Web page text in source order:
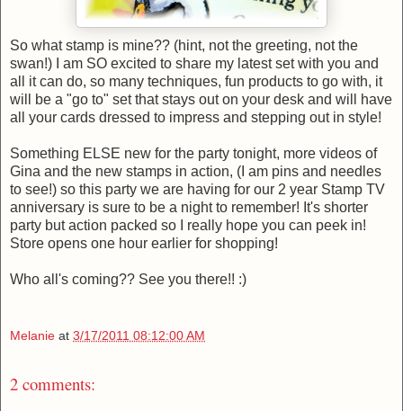
So what stamp is mine?? (hint, not the greeting, not the
swan!) I am SO excited to share my latest set with you and
all it can do, so many techniques, fun products to go with, it
will be a "go to" set that stays out on your desk and will have
all your cards dressed to impress and stepping out in style!
Something ELSE new for the party tonight, more videos of
Gina and the new stamps in action, (I am pins and needles
to see!) so this party we are having for our 2 year Stamp TV
anniversary is sure to be a night to remember! It's shorter
party but action packed so I really hope you can peek in!
Store opens one hour earlier for shopping!
Who all's coming?? See you there!! :)
Melanie at 3/17/2011 08:12:00 AM
2 comments: